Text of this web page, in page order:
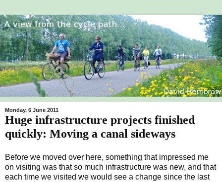
Monday, 6 June 2011
Huge infrastructure projects finished
quickly: Moving a canal sideways
Before we moved over here, something that impressed me
on visiting was that so much infrastructure was new, and that
each time we visited we would see a change since the last